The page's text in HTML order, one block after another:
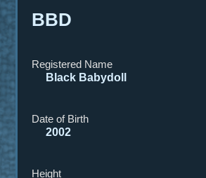
BBD
Registered Name
Black Babydol
Date of Birth
2002
Height